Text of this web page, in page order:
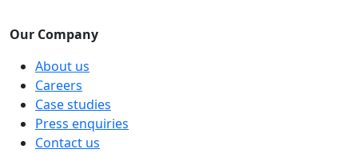
Our Company
About us
Careers
Case studies
Press enquiries
Contact us